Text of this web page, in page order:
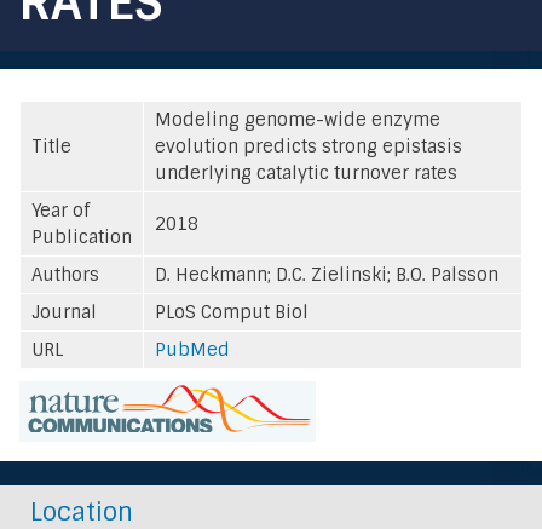
Title
Modeling genome-wide enzyme
evolution predicts strong epistasis
underlying catalytic turnover rates
Year of
Publication
2018
Authors
D. Heckmann; D.C. Zielinski; B.O. Palsson
Journal
PLoS Comput Biol
URL
PubMed
Location